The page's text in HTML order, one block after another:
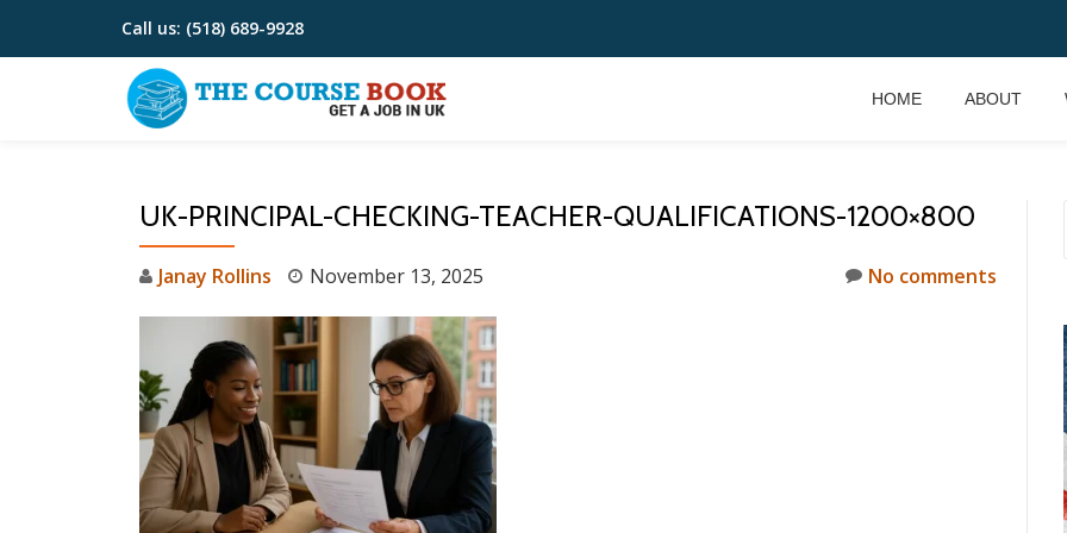
Skip
Call us: (518) 689-9928
HOME ABOUT
UK-PRINCIPAL-CHECKING-TEACHER-QUALIFICATIONS-1200×800
Janay Rollins November 13, 2025 No comments